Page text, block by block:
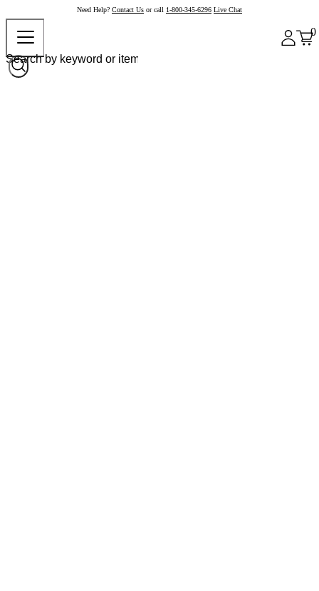
Need Help? Contact Us or call 1-800-345-6296 Live Chat
0